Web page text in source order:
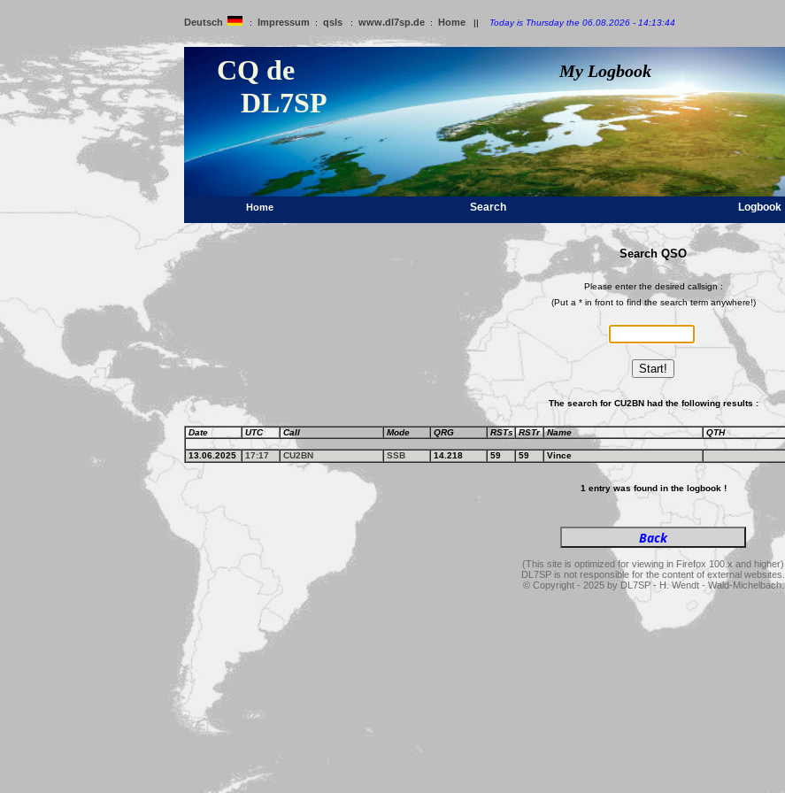
Deutsch : Impressum : qsls : www.dl7sp.de : Home || Today is Thursday the 06.08.2026 - 14:13:44
CQ de
DL7SP
My Logbook
Home Search Logbook
Search QSO
Please enter the desired callsign :
(Put a * in front to find the search term anywhere!)
Start!
The search for CU2BN had the following results :
Date UTC Call Mode QRG RSTs RSTr Name QTH
13.06.2025 17:17 CU2BN SSB 14.218 59 59 Vince
1 entry was found in the logbook !
(This site is optimized for viewing in Firefox 100.x and higher)
DL7SP is not responsible for the content of external websites.
© Copyright - 2025 by DL7SP - H. Wendt - Wald-Michelbach.